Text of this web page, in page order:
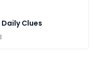
Clues